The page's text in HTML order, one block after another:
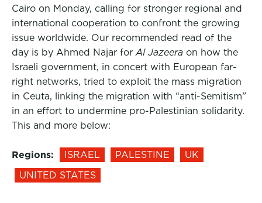
Cairo on Monday, calling for stronger regional and
international cooperation to confront the growing
issue worldwide. Our recommended read of the
day is by Ahmed Najar for Al Jazeera on how the
Israeli government, in concert with European far-
right networks, tried to exploit the mass migration
in Ceuta, linking the migration with “anti-Semitism”
in an effort to undermine pro-Palestinian solidarity.
This and more below:
Regions: ISRAEL PALESTINE
UK
UNITED STATES